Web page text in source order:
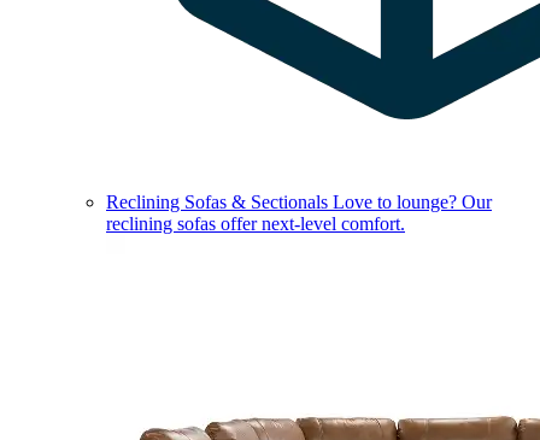
Reclining Sofas & Sectionals Love to lounge? Our
reclining sofas offer next-level comfort.